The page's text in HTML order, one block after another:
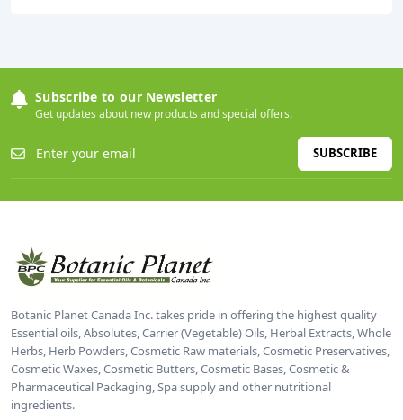
Subscribe to our Newsletter
Get updates about new products and special offers.
SUBSCRIBE
Botanic Planet Canada Inc. takes pride in offering the highest quality
Essential oils, Absolutes, Carrier (Vegetable) Oils, Herbal Extracts, Whole
Herbs, Herb Powders, Cosmetic Raw materials, Cosmetic Preservatives,
Cosmetic Waxes, Cosmetic Butters, Cosmetic Bases, Cosmetic &
Pharmaceutical Packaging, Spa supply and other nutritional
ingredients.